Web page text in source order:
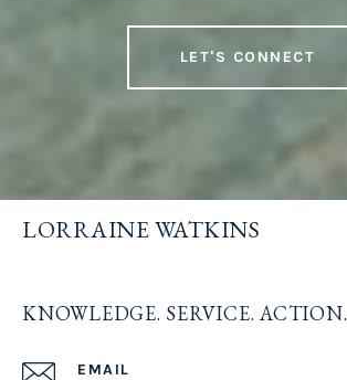
LET'S CONNECT
LORRAINE WATKINS
KNOWLEDGE. SERVICE. ACTION.
EMAIL